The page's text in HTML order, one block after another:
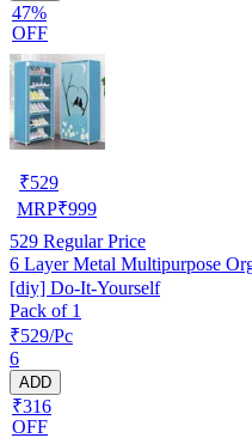
47%
OFF
₹529
MRP₹999
529 Regular Price
6 Layer Metal Multipurpose
[diy] Do-It-Yourself
Pack of 1
₹529/Pc
6
ADD
₹316
OFF